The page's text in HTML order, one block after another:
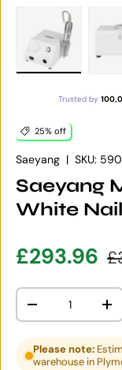
Trusted by
25% off
Saeyang | SKU:
Saeyang
White
Sale price
£293.96
Qty
DECREASE
Please note:
warehouse in